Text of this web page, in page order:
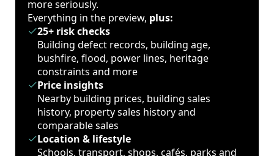
more seriously.
Everything in the preview, plus:
25+ risk checks
Building defect records, building age,
bushfire, flood, power lines, heritage
constraints and more
Price insights
Nearby building prices, building sales
history, property sales history and
comparable sales
Location & lifestyle
Schools, transport, shops, cafés, parks and